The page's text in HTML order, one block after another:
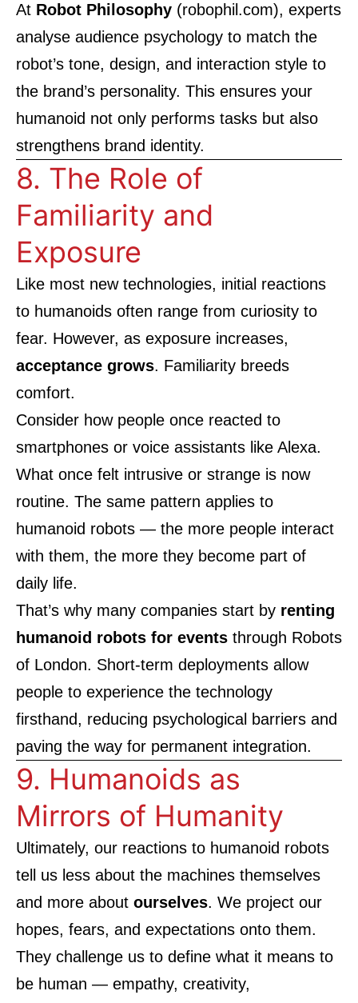
At Robot Philosophy (robophil.com), experts
analyse audience psychology to match the
robot’s tone, design, and interaction style to
the brand’s personality. This ensures your
humanoid not only performs tasks but also
strengthens brand identity.
8. The Role of
Familiarity and
Exposure
Like most new technologies, initial reactions
to humanoids often range from curiosity to
fear. However, as exposure increases,
acceptance grows. Familiarity breeds
comfort.
Consider how people once reacted to
smartphones or voice assistants like Alexa.
What once felt intrusive or strange is now
routine. The same pattern applies to
humanoid robots — the more people interact
with them, the more they become part of
daily life.
That’s why many companies start by renting
humanoid robots for events through Robots
of London. Short-term deployments allow
people to experience the technology
firsthand, reducing psychological barriers and
paving the way for permanent integration.
9. Humanoids as
Mirrors of Humanity
Ultimately, our reactions to humanoid robots
tell us less about the machines themselves
and more about ourselves. We project our
hopes, fears, and expectations onto them.
They challenge us to define what it means to
be human — empathy, creativity,